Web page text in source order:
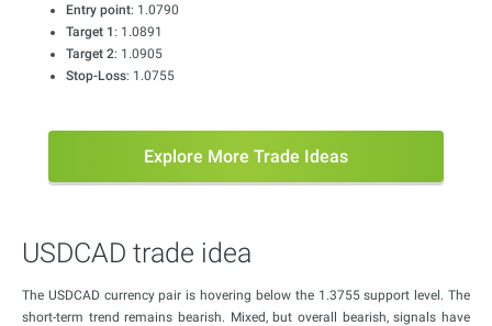
Entry point: 1.0790
Target 1 : 1.0891
Target 2: 1.0905
Stop-Loss: 1.0755
Explore More Trade Ideas
USDCAD trade idea
The USDCAD currency pair is hovering below the 1.3755 support level. The
short-term trend remains bearish. Mixed, but overall bearish, signals have